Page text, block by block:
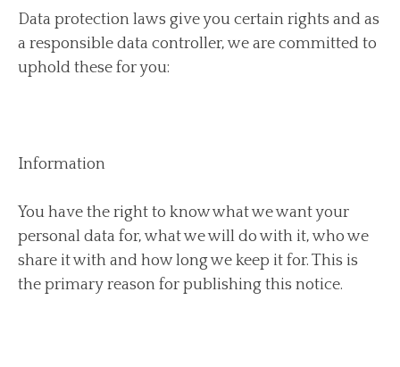
Data protection laws give you certain rights and as
a responsible data controller, we are committed to
uphold these for you:
Information
You have the right to know what we want your
personal data for, what we will do with it, who we
share it with and how long we keep it for. This is
the primary reason for publishing this notice.